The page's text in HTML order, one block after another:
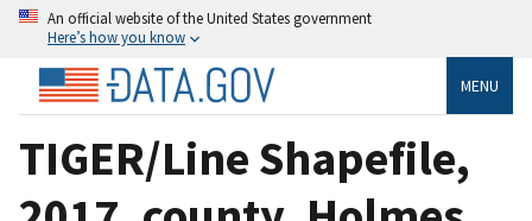
An official website of the United States government
Here’s how you know
MENU
TIGER/Line Shapefile,